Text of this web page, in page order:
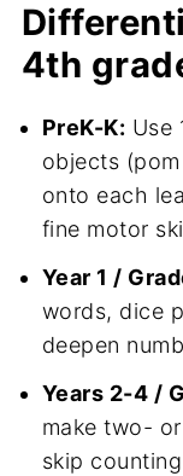
4th
PreK-K: Use
objects
onto each
fine motor
Year 1 /
words, dice
deepen
Years 2-4 /
make two-
skip